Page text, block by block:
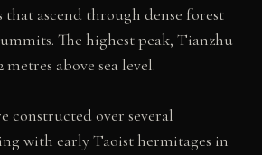
that ascend through dense forest
The highest peak, Tianzhu
metres above sea level.
constructed over several
with early Taoist hermitages in